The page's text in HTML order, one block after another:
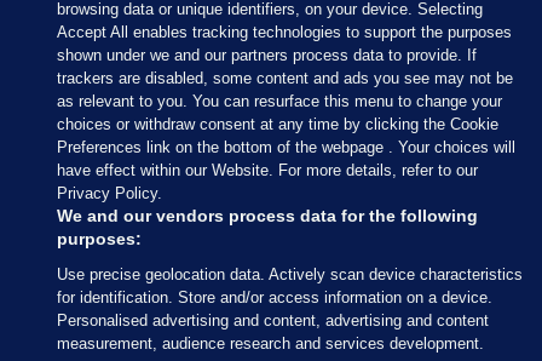
Sections
Journal Media
Our Network
Terms & Legal Notices
© 2026 Journal Media Ltd
browsing data or unique identifiers, on your device. Selecting
Accept All enables tracking technologies to support the purposes
shown under we and our partners process data to provide. If
trackers are disabled, some content and ads you see may not be
as relevant to you. You can resurface this menu to change your
choices or withdraw consent at any time by clicking the Cookie
Preferences link on the bottom of the webpage . Your choices will
have effect within our Website. For more details, refer to our
Privacy Policy.
We and our vendors process data for the following
purposes:
Use precise geolocation data. Actively scan device characteristics
for identification. Store and/or access information on a device.
Personalised advertising and content, advertising and content
measurement, audience research and services development.